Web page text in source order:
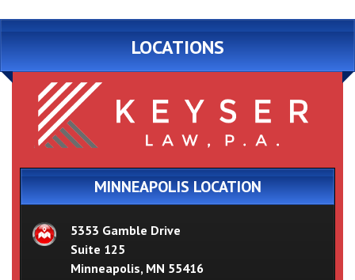
LOCATIONS
MINNEAPOLIS LOCATION
5353 Gamble Drive
Suite 125
Minneapolis, MN 55416